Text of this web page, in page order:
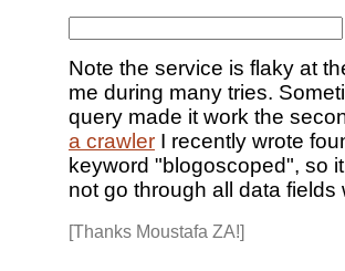
Note the service is flaky at
me during many tries.
query made it work the
a crawler I recently wrote
keyword "blogoscoped", so
not go through all data fields
[Thanks Moustafa ZA!]